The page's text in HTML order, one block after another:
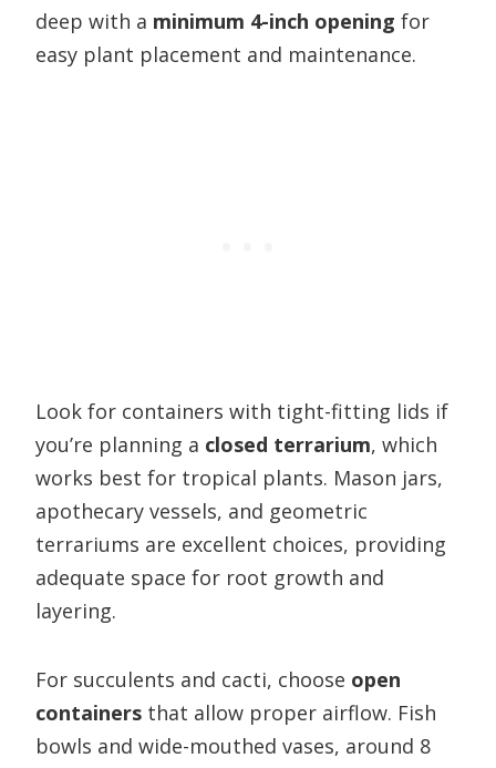
deep with a minimum 4-inch opening for
easy plant placement and maintenance.
Look for containers with tight-fitting lids if
you’re planning a closed terrarium, which
works best for tropical plants. Mason jars,
apothecary vessels, and geometric
terrariums are excellent choices, providing
adequate space for root growth and
layering.
For succulents and cacti, choose open
containers that allow proper airflow. Fish
bowls and wide-mouthed vases, around 8